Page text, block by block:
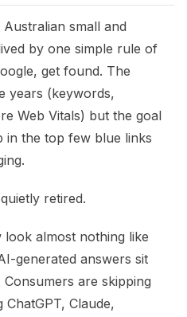
small and
by one simple rule of
get found. The
years (keywords,
Web Vitals) but the goal
in the top few blue links
retired.
almost nothing like
generated answers sit
are skipping
Claude,